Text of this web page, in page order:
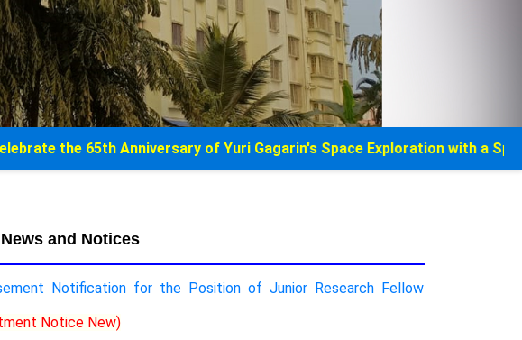
Anniversary of Yuri Gagarin's Space Exploration with a Special Museum
and Notices
Notification for the Position of Junior Research Fellow
Notice New)